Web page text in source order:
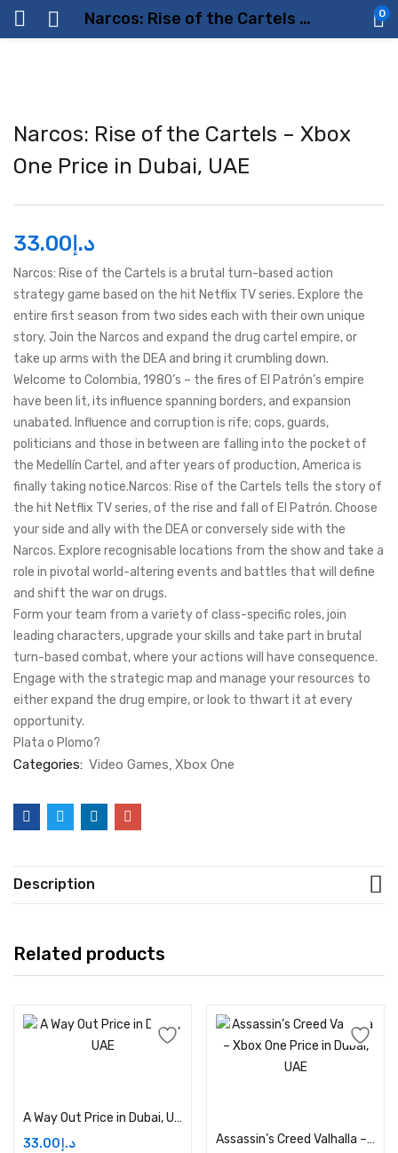
Narcos: Rise of the Cartels – Xbox One Price in Dubai, UAE 0
Narcos: Rise of the Cartels – Xbox
One Price in Dubai, UAE
د.إ 33.00
Narcos: Rise of the Cartels is a brutal turn-based action
strategy game based on the hit Netflix TV series. Explore the
entire first season from two sides each with their own unique
story. Join the Narcos and expand the drug cartel empire, or
take up arms with the DEA and bring it crumbling down.
Welcome to Colombia, 1980’s – the fires of El Patrón’s empire
have been lit, its influence spanning borders, and expansion
unabated. Influence and corruption is rife; cops, guards,
politicians and those in between are falling into the pocket of
the Medellín Cartel, and after years of production, America is
finally taking notice.Narcos: Rise of the Cartels tells the story of
the hit Netflix TV series, of the rise and fall of El Patrón. Choose
your side and ally with the DEA or conversely side with the
Narcos. Explore recognisable locations from the show and take a
role in pivotal world-altering events and battles that will define
and shift the war on drugs.
Form your team from a variety of class-specific roles, join
leading characters, upgrade your skills and take part in brutal
turn-based combat, where your actions will have consequence.
Engage with the strategic map and manage your resources to
either expand the drug empire, or look to thwart it at every
opportunity.
Plata o Plomo?
Categories: Video Games Xbox One
Description
Related products
A Way Out Price in Dubai, UAE
د.إ 33.00
Assassin’s Creed Valhalla – Xbox One Price in Dubai, UAE